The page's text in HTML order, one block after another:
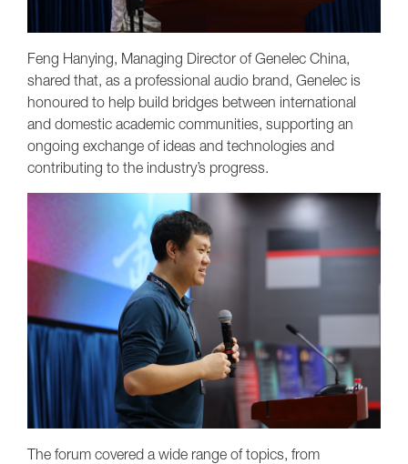
Feng Hanying, Managing Director of Genelec China,
shared that, as a professional audio brand, Genelec is
honoured to help build bridges between international
and domestic academic communities, supporting an
ongoing exchange of ideas and technologies and
contributing to the industry’s progress.
The forum covered a wide range of topics, from